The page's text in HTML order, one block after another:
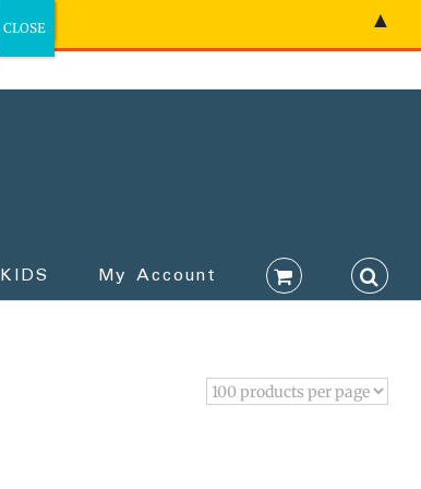
KIDS My Account
▲